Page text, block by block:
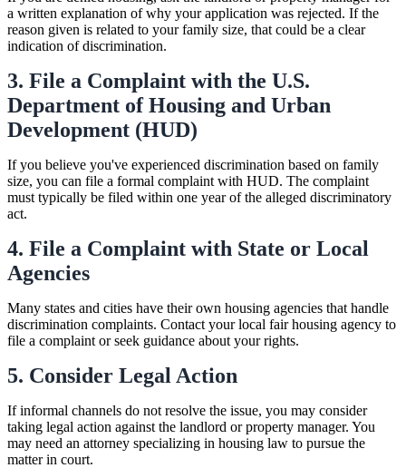
a written explanation of why your application was rejected. If the
reason given is related to your family size, that could be a clear
indication of discrimination.
3. File a Complaint with the U.S.
Department of Housing and Urban
Development (HUD)
If you believe you've experienced discrimination based on family
size, you can file a formal complaint with HUD. The complaint
must typically be filed within one year of the alleged discriminatory
act.
4. File a Complaint with State or Local
Agencies
Many states and cities have their own housing agencies that handle
discrimination complaints. Contact your local fair housing agency to
file a complaint or seek guidance about your rights.
5. Consider Legal Action
If informal channels do not resolve the issue, you may consider
taking legal action against the landlord or property manager. You
may need an attorney specializing in housing law to pursue the
matter in court.